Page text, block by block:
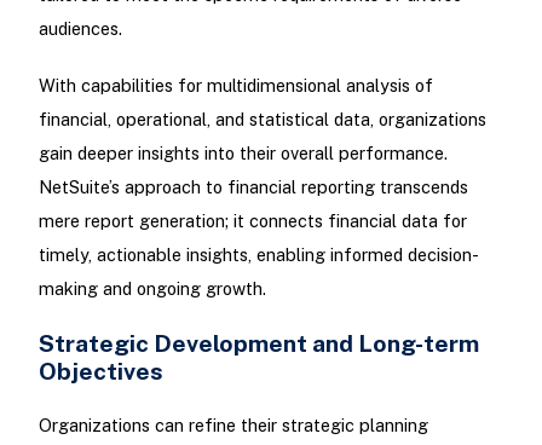
audiences.
With capabilities for multidimensional analysis of
financial, operational, and statistical data, organizations
gain deeper insights into their overall performance.
NetSuite’s approach to financial reporting transcends
mere report generation; it connects financial data for
timely, actionable insights, enabling informed decision-
making and ongoing growth.
Strategic Development and Long-term
Objectives
Organizations can refine their strategic planning